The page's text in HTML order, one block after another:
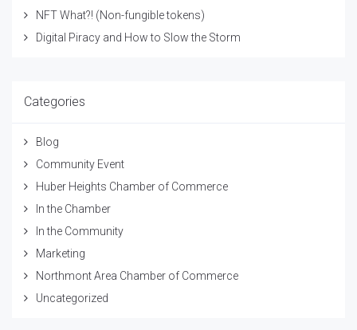
NFT What?! (Non-fungible tokens)
Digital Piracy and How to Slow the Storm
Categories
Blog
Community Event
Huber Heights Chamber of Commerce
In the Chamber
In the Community
Marketing
Northmont Area Chamber of Commerce
Uncategorized